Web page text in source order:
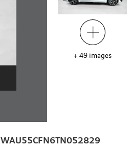
+ 49 images
WAU55CFN6TN052829